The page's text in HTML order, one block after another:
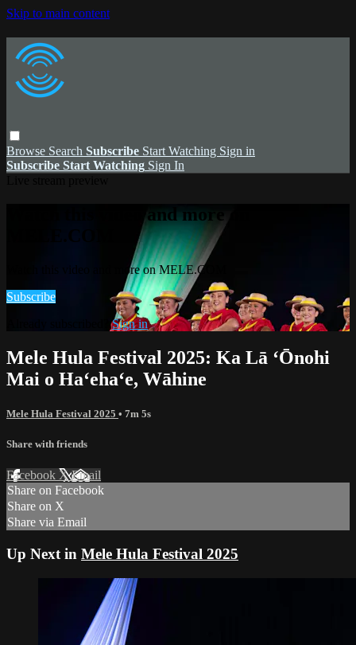
Skip to main content
Browse Search Subscribe Start Watching Sign in
Subscribe Start Watching Sign In
Watch this video and more on
Watch this video and more on MELE.COM
Subscribe
Already subscribed?Sign in
Mele Hula Festival 2025: Ka Lā ʻŌnohi
Mai o Haʻehaʻe, Wāhine
Mele Hula Festival 2025 • 7m 5s
Share with friends
Facebook XEmail
Share on Facebook
Share on X
Share via Email
Up Next in Mele Hula Festival 2025